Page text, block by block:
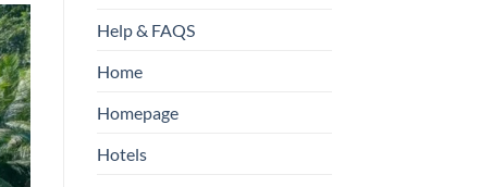
Help & FAQS
Home
Homepage
Hotels